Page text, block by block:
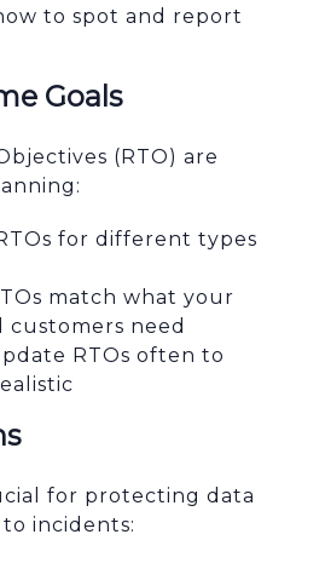
to spot and report
Goals
(RTO) are
for different types
match what your
customers need
RTOs often to
for protecting data
incidents: